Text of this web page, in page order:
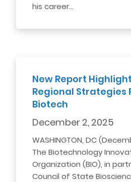
his career…
New Report
Regional Strategies
Biotech
December 2, 2025
WASHINGTON, DC
The Biotechnology
Organization (BIO), in
Council of State